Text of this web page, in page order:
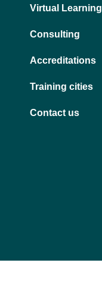
Virtual Learning
Consulting
Accreditations
Training cities
Contact us